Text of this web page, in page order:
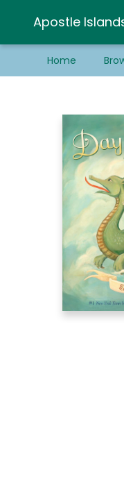
Apostle
Home
Schools &
Contact &
Newsletter
Be a Guest